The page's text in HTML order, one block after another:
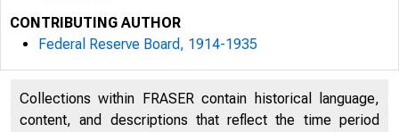
CONTRIBUTING AUTHOR
Federal Reserve Board, 1914-1935
Collections within FRASER contain historical language,
content, and descriptions that reflect the time period